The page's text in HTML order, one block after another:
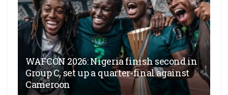
WAFCON 2026: Nigeria finish second in
Group C, set up a quarter-final against
Cameroon